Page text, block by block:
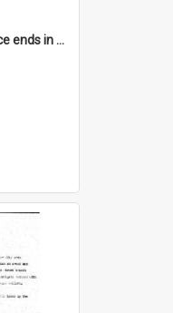
Long distance cycle race ends in Goulburn